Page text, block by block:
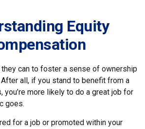
Equity
can to foster a sense of ownership
all, if you stand to benefit from a
you’re more likely to do a great job for
goes.
for a job or promoted within your